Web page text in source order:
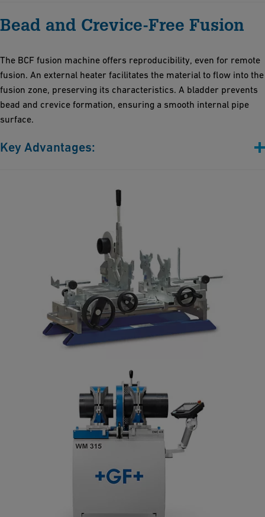
User-friendly interface for easy operation by one person
and innovative electrofusion jointing, thereby reducing on-site
Bead and Crevice-Free Fusion
The BCF fusion machine offers reproducibility, even for remote
fusion. An external heater facilitates the material to flow into the
fusion zone, preserving its characteristics. A bladder prevents
bead and crevice formation, ensuring a smooth internal pipe
surface.
Key Advantages:
Risk reduction of microorganic deposits
Stress-free and extremely smooth fusion zone